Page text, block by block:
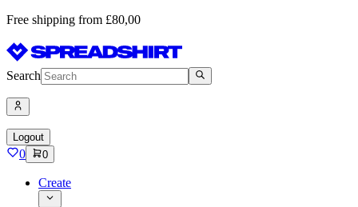
Free shipping from £80,00
Search
Logout
0 0
Create